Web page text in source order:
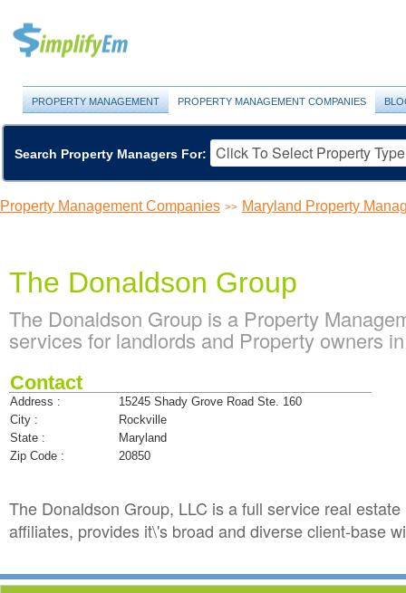
PROPERTY MANAGEMENT PROPERTY MANAGEMENT COMPANIES
Search Property Managers For:
Property Management Companies >> Maryland Property
The Donaldson Group
The Donaldson Group is a Property
services for landlords and Property owners
Contact
Address :
15245 Shady Grove Road Ste. 160
City :
Rockville
State :
Maryland
Zip Code :
20850
The Donaldson Group, LLC is a full service real
affiliates, provides it\'s broad and diverse client-base